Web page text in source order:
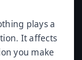
plays a
It affects
you make